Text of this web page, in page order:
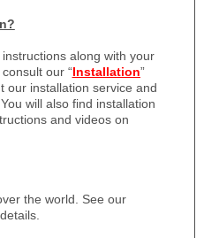
along with your
our “Installation”
our installation service and
will also find installation
and videos on
the world. See our